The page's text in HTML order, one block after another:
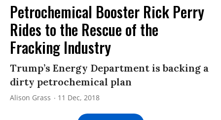
Petrochemical Booster Rick Perry
Rides to the Rescue of the
Fracking Industry
Trump’s Energy Department is backing a
dirty petrochemical plan
Alison Grass 11 Dec, 2018